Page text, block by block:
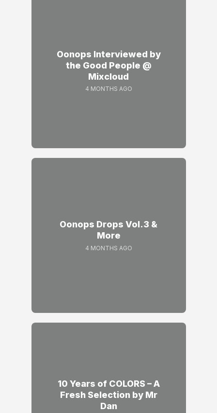
Oonops Interviewed by
the Good People @
Mixcloud
4 MONTHS AGO
Oonops Drops Vol.3 &
More
4 MONTHS AGO
10 Years of COLORS – A
Fresh Selection by Mr
Dan